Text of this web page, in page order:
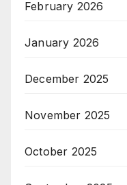
February 2026
January 2026
December 2025
November 2025
October 2025